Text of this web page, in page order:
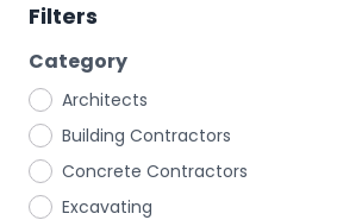
Filters
Category
Architects
Building Contractors
Concrete Contractors
Excavating